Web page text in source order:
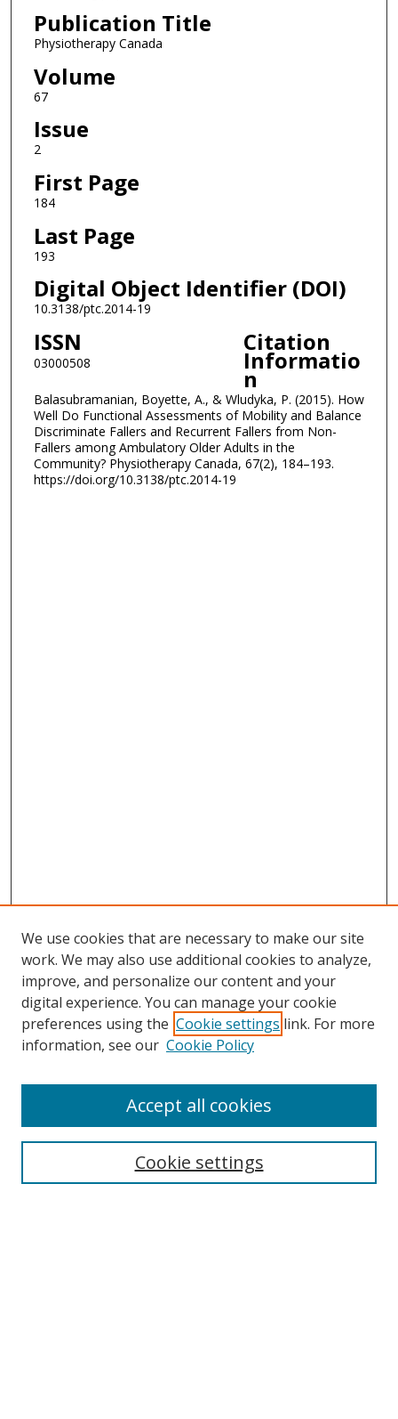
Publication Title
Physiotherapy Canada
Volume
67
Issue
2
First Page
184
Last Page
193
Digital Object Identifier (DOI)
10.3138/ptc.2014-19
ISSN
03000508
Citation
Informatio
n
Balasubramanian, Boyette, A., & Wludyka, P. (2015). How
Well Do Functional Assessments of Mobility and Balance
Discriminate Fallers and Recurrent Fallers from Non-
Fallers among Ambulatory Older Adults in the
Community? Physiotherapy Canada, 67(2), 184–193.
https://doi.org/10.3138/ptc.2014-19
Search
We use cookies that are necessary to make our site
work. We may also use additional cookies to analyze,
improve, and personalize our content and your
digital experience. You can manage your cookie
preferences using the Cookie settings link. For more
information, see our Cookie Policy
Cookie settings
Accept all cookies